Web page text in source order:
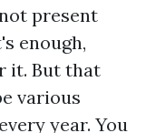
present
enough,
it. But that
various
year. You